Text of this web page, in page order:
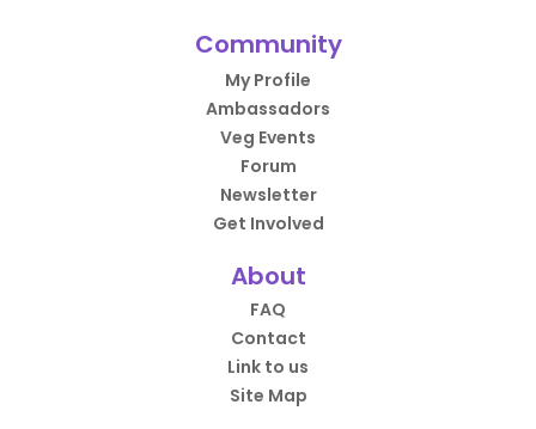
Community
My Profile
Ambassadors
Veg Events
Forum
Newsletter
Get Involved
About
FAQ
Contact
Link to us
Site Map